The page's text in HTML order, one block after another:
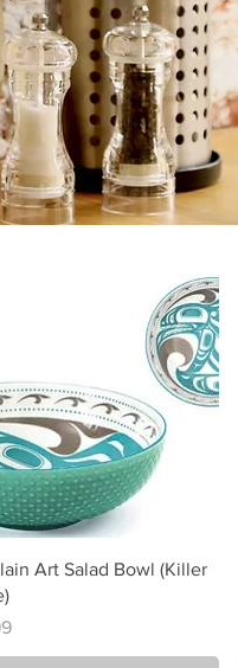
Quick View
Art Salad Bowl (Killer